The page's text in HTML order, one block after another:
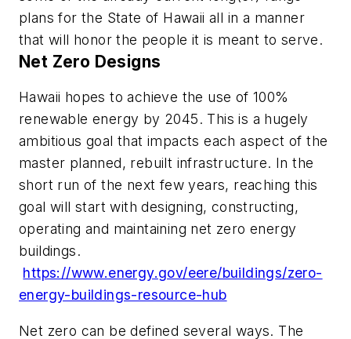
plans for the State of Hawaii all in a manner
that will honor the people it is meant to serve.
Net Zero Designs
Hawaii hopes to achieve the use of 100%
renewable energy by 2045. This is a hugely
ambitious goal that impacts each aspect of the
master planned, rebuilt infrastructure. In the
short run of the next few years, reaching this
goal will start with designing, constructing,
operating and maintaining net zero energy
buildings.
https://www.energy.gov/eere/buildings/zero-
energy-buildings-resource-hub
Net zero can be defined several ways. The